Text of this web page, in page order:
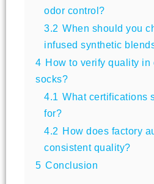
odor control?
3.2 When should you
infused synthetic
4 How to verify quality in
socks?
4.1 What certifications
for?
4.2 How does factory
consistent quality?
5 Conclusion